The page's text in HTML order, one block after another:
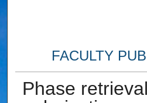
FACULTY
Phase